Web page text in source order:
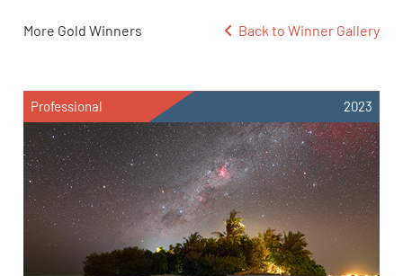
More Gold Winners Back to Winner Gallery
Professional 2023